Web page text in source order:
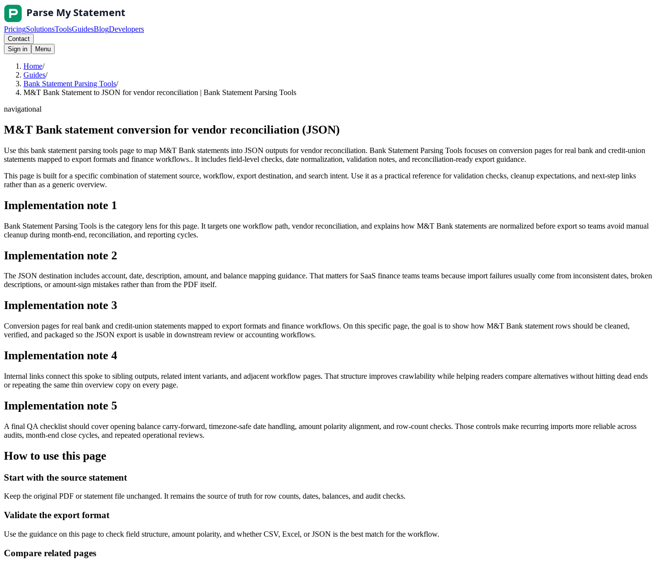
PricingSolutionsToolsGuidesBlogDevelopers
Contact
Sign in
Menu
Home/
Guides/
Bank Statement Parsing Tools/
M&T Bank Statement to JSON for vendor reconciliation | Bank Statement Parsing Tools
navigational
M&T Bank statement conversion for vendor reconciliation (JSON)
Use this bank statement parsing tools page to map M&T Bank statements into JSON outputs for vendor reconciliation. Bank Statement Parsing Tools focuses on conversion pages for real bank and credit-union
statements mapped to export formats and finance workflows.. It includes field-level checks, date normalization, validation notes, and reconciliation-ready export guidance.
This page is built for a specific combination of statement source, workflow, export destination, and search intent. Use it as a practical reference for validation checks, cleanup expectations, and next-step links
rather than as a generic overview.
Implementation note 1
Bank Statement Parsing Tools is the category lens for this page. It targets one workflow path, vendor reconciliation, and explains how M&T Bank statements are normalized before export so teams avoid manual
cleanup during month-end, reconciliation, and reporting cycles.
Implementation note 2
The JSON destination includes account, date, description, amount, and balance mapping guidance. That matters for SaaS finance teams teams because import failures usually come from inconsistent dates, broken
descriptions, or amount-sign mistakes rather than from the PDF itself.
Implementation note 3
Conversion pages for real bank and credit-union statements mapped to export formats and finance workflows. On this specific page, the goal is to show how M&T Bank statement rows should be cleaned,
verified, and packaged so the JSON export is usable in downstream review or accounting workflows.
Implementation note 4
Internal links connect this spoke to sibling outputs, related intent variants, and adjacent workflow pages. That structure improves crawlability while helping readers compare alternatives without hitting dead ends
or repeating the same thin overview copy on every page.
Implementation note 5
A final QA checklist should cover opening balance carry-forward, timezone-safe date handling, amount polarity alignment, and row-count checks. Those controls make recurring imports more reliable across
audits, month-end close cycles, and repeated operational reviews.
How to use this page
Start with the source statement
Keep the original PDF or statement file unchanged. It remains the source of truth for row counts, dates, balances, and audit checks.
Validate the export format
Use the guidance on this page to check field structure, amount polarity, and whether CSV, Excel, or JSON is the best match for the workflow.
Compare related pages